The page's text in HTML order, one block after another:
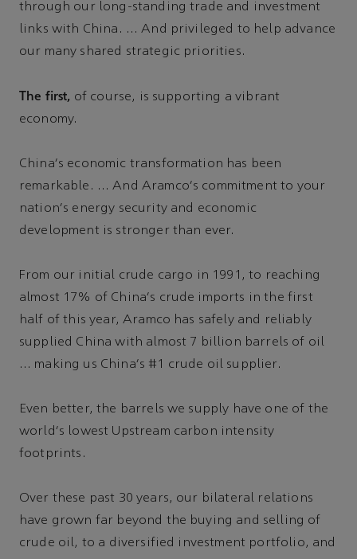
through our long-standing trade and investment
links with China. … And privileged to help advance
our many shared strategic priorities.
The first, of course, is supporting a vibrant
economy.
China's economic transformation has been
remarkable. … And Aramco's commitment to your
nation's energy security and economic
development is stronger than ever.
From our initial crude cargo in 1991, to reaching
almost 17% of China's crude imports in the first
half of this year, Aramco has safely and reliably
supplied China with almost 7 billion barrels of oil
… making us China's #1 crude oil supplier.
Even better, the barrels we supply have one of the
world's lowest Upstream carbon intensity
footprints.
Over these past 30 years, our bilateral relations
have grown far beyond the buying and selling of
crude oil, to a diversified investment portfolio, and